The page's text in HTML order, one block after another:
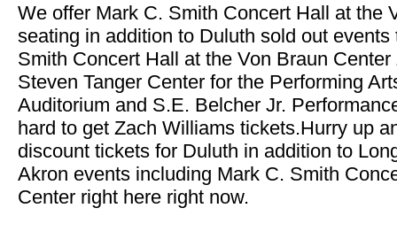
We offer Mark C. Smith Concert Hall at the
seating in addition to Duluth sold out
Smith Concert Hall at the Von Braun
Steven Tanger Center for the Performing
Auditorium and S.E. Belcher Jr.
hard to get Zach Williams tickets.Hurry up
discount tickets for Duluth in addition to
Akron events including Mark C. Smith
Center right here right now.